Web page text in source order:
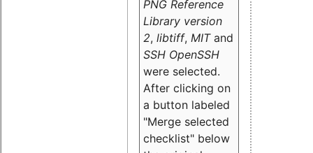
PNG Reference
Library version
2, libtiff, MITand
SSH OpenSSH
were selected.
After clicking on
a button labeled
"Merge selected
checklist" below